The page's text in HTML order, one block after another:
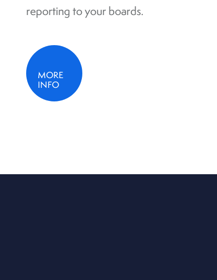
reporting to your boards.
MORE
INFO